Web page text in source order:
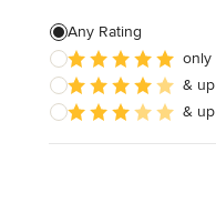
Any Rating
only
& up
& up